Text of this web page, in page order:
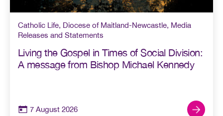
Catholic Life, Diocese of Maitland-Newcastle, Media
Releases and Statements
Living the Gospel in Times of Social Division:
A message from Bishop Michael Kennedy
7 August 2026